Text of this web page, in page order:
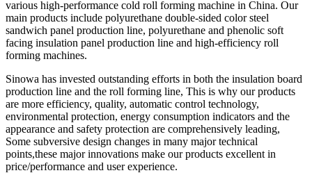
various high-performance cold roll forming machine in China. Our
main products include polyurethane double-sided color steel
sandwich panel production line, polyurethane and phenolic soft
facing insulation panel production line and high-efficiency roll
forming machines.
Sinowa has invested outstanding efforts in both the insulation board
production line and the roll forming line, This is why our products
are more efficiency, quality, automatic control technology,
environmental protection, energy consumption indicators and the
appearance and safety protection are comprehensively leading,
Some subversive design changes in many major technical
points,these major innovations make our products excellent in
price/performance and user experience.